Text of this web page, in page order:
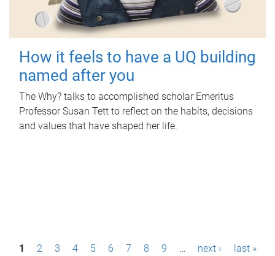
How it feels to have a UQ building
named after you
The Why? talks to accomplished scholar Emeritus
Professor Susan Tett to reflect on the habits, decisions
and values that have shaped her life.
P1 2 3 4 5 6 7 8 9 … next › last »